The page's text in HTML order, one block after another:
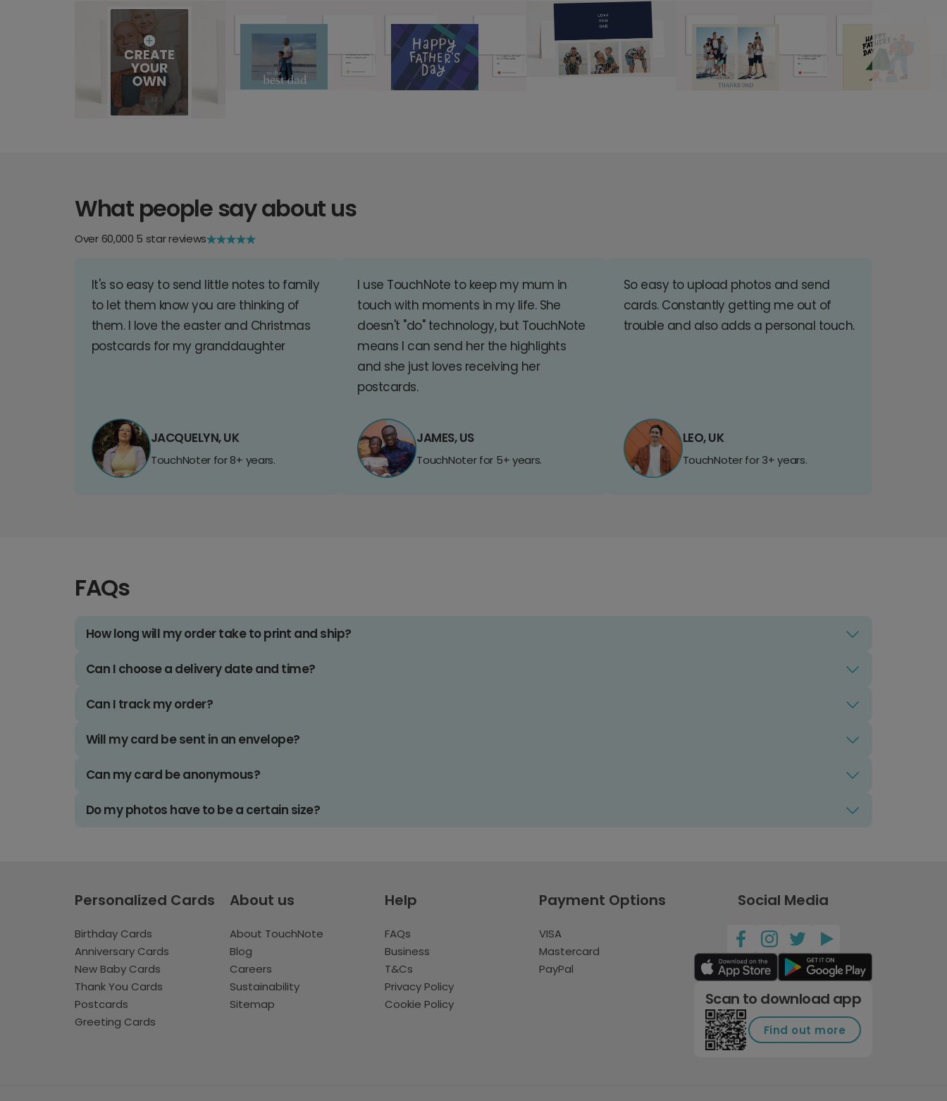
What people say about us
Over 60,000 5 star reviews
It's so easy to send little notes to family
to let them know you are thinking of
them. I love the easter and Christmas
postcards for my granddaughter
JACQUELYN, UK
TouchNoter for 8+ years.
I use TouchNote to keep my mum in
touch with moments in my life. She
doesn't "do" technology, but TouchNote
means I can send her the highlights
and she just loves receiving her
postcards.
JAMES, US
TouchNoter for 5+ years.
So easy to upload photos and send
cards. Constantly getting me out of
trouble and also adds a personal touch.
LEO, UK
TouchNoter for 3+ years.
FAQs
How long will my order take to print and ship?
Can I choose a delivery date and time?
Can I track my order?
Will my card be sent in an envelope?
Can my card be anonymous?
Do my photos have to be a certain size?
Personalized Cards
Birthday Cards
Anniversary Cards
New Baby Cards
Thank You Cards
Postcards
Greeting Cards
About us
About TouchNote
Blog
Careers
Sustainability
Sitemap
Help
FAQs
Business
T&Cs
Privacy Policy
Cookie Policy
Payment Options
VISA
Mastercard
PayPal
Social Media
Scan to download app
Find out more